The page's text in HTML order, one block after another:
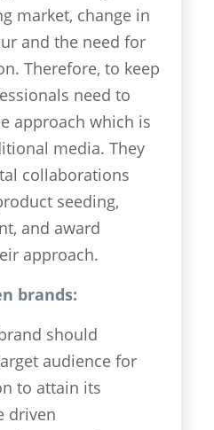
market, change in
and the need for
Therefore, to keep
need to
approach which is
media. They
collaborations
seeding,
and award
approach.
brands:
should
audience for
to attain its
driven